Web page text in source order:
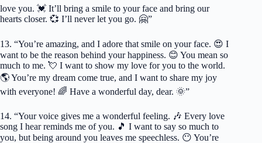
love you. 💓 It’ll bring a smile to your face and bring our
hearts closer. 💞 I’ll never let you go. 🤗”
13. “You’re amazing, and I adore that smile on your face. 😍 I
want to be the reason behind your happiness. 😊 You mean so
much to me. 💘 I want to show my love for you to the world.
🌎 You’re my dream come true, and I want to share my joy
with everyone! 🌈 Have a wonderful day, dear. 🌞”
14. “Your voice gives me a wonderful feeling. 🎶 Every love
song I hear reminds me of you. 🎵 I want to say so much to
you, but being around you leaves me speechless. 😶 You’re